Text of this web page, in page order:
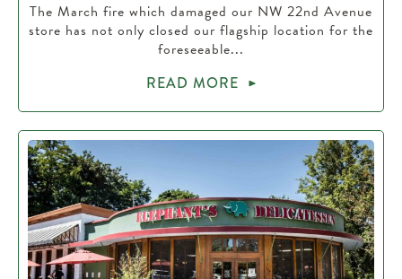
The March fire which damaged our NW 22nd Avenue
store has not only closed our flagship location for the
foreseeable...
READ MORE